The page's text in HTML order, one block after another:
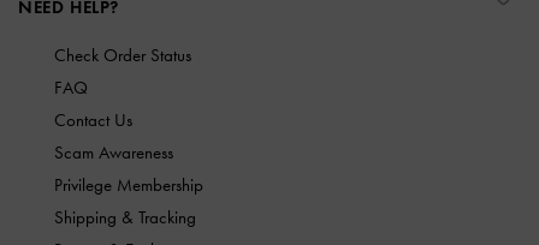
NEED HELP?
Check Order Status
FAQ
Contact Us
Scam Awareness
Privilege Membership
Shipping & Tracking